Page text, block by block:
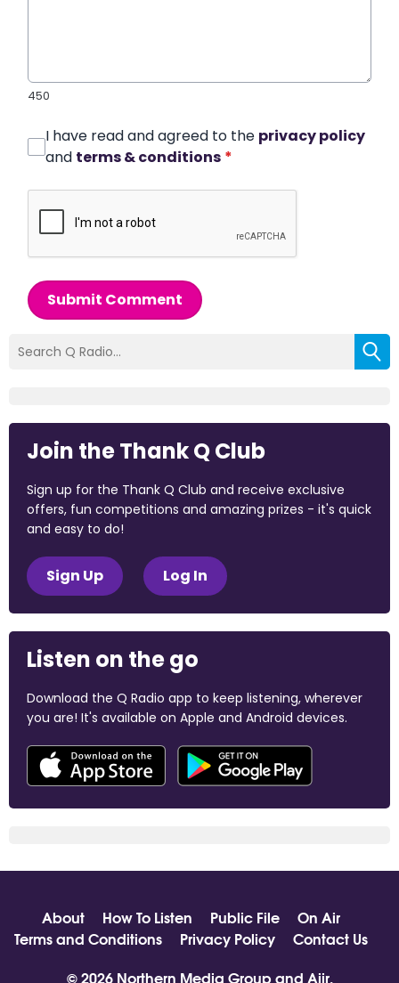
450
I have read and agreed to the privacy policy
and terms & conditions *
Submit Comment
Join the Thank Q Club
Sign up for the Thank Q Club and receive exclusive
offers, fun competitions and amazing prizes - it's quick
and easy to do!
Sign Up Log In
Listen on the go
Download the Q Radio app to keep listening, wherever
you are! It's available on Apple and Android devices.
About How To Listen Public File
On Air
Terms and Conditions
Privacy Policy
Contact Us
© 2026 Northern Media Group and Aiir.